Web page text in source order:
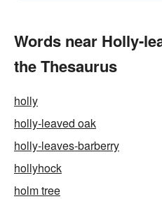
Words near Holly-
the Thesaurus
holly
holly-leaved oak
holly-leaves-barberry
hollyhock
holm tree